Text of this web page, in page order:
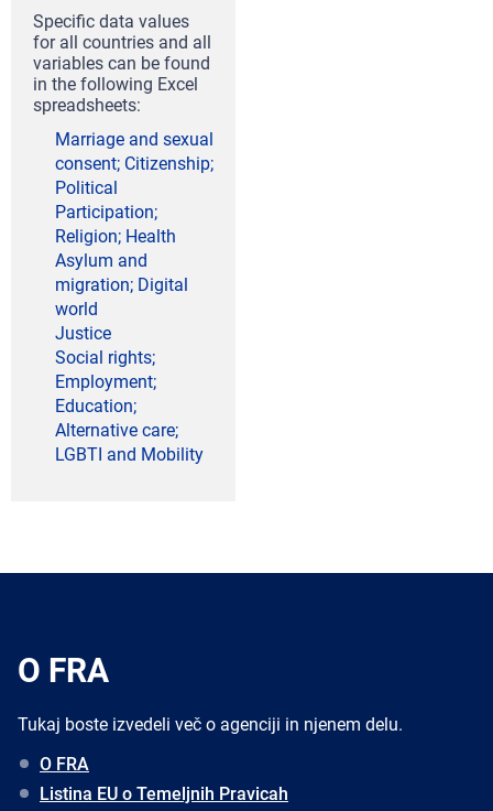
Specific data values
for all countries and all
variables can be found
in the following Excel
spreadsheets:
Marriage and sexual
consent; Citizenship;
Political
Participation;
Religion; Health
Asylum and
migration; Digital
world
Justice
Social rights;
Employment;
Education;
Alternative care;
LGBTI and Mobility
O FRA
Tukaj boste izvedeli več o agenciji in njenem delu.
O FRA
Listina EU o Temeljnih Pravicah